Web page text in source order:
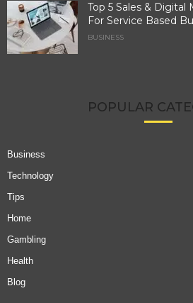
Top 5 Sales &
For Service Based
BUSINESS
POPULAR
Business
Technology
Tips
Home
Gambling
Health
Blog